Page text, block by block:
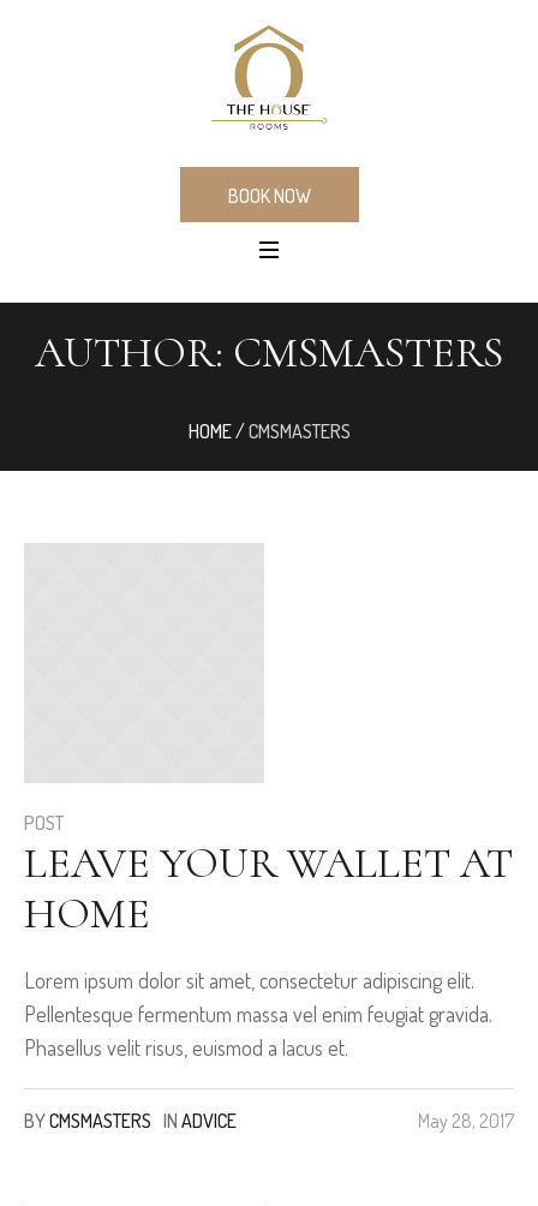
BOOK NOW
AUTHOR: CMSMASTERS
HOME/CMSMASTERS
POST
LEAVE YOUR WALLET AT
HOME
Lorem ipsum dolor sit amet, consectetur adipiscing elit.
Pellentesque fermentum massa vel enim feugiat gravida.
Phasellus velit risus, euismod a lacus et.
May 28, 2017
BYCMSMASTERS IN ADVICE